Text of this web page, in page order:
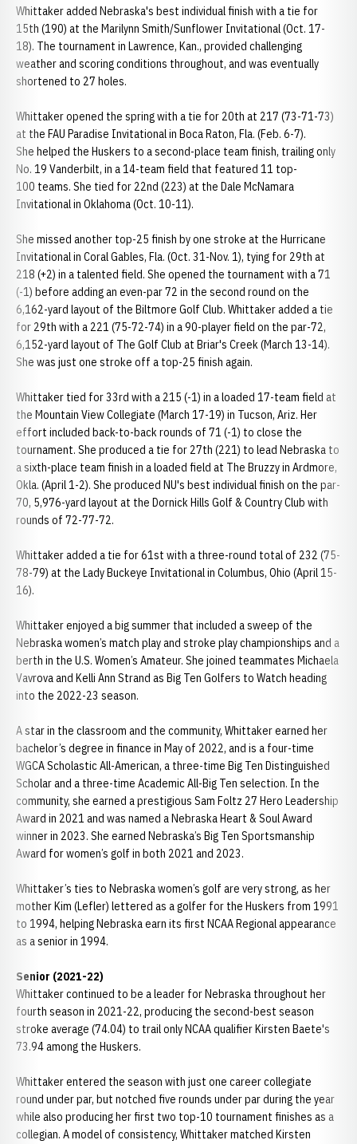
Whittaker added Nebraska's best individual finish with a tie for
15th (190) at the Marilynn Smith/Sunflower Invitational (Oct. 17-
18). The tournament in Lawrence, Kan., provided challenging
weather and scoring conditions throughout, and was eventually
shortened to 27 holes.
Whittaker opened the spring with a tie for 20th at 217 (73-71-73)
at the FAU Paradise Invitational in Boca Raton, Fla. (Feb. 6-7).
She helped the Huskers to a second-place team finish, trailing only
No. 19 Vanderbilt, in a 14-team field that featured 11 top-
100 teams. She tied for 22nd (223) at the Dale McNamara
Invitational in Oklahoma (Oct. 10-11).
She missed another top-25 finish by one stroke at the Hurricane
Invitational in Coral Gables, Fla. (Oct. 31-Nov. 1), tying for 29th at
218 (+2) in a talented field. She opened the tournament with a 71
(-1) before adding an even-par 72 in the second round on the
6,162-yard layout of the Biltmore Golf Club. Whittaker added a tie
for 29th with a 221 (75-72-74) in a 90-player field on the par-72,
6,152-yard layout of The Golf Club at Briar's Creek (March 13-14).
She was just one stroke off a top-25 finish again.
Whittaker tied for 33rd with a 215 (-1) in a loaded 17-team field at
the Mountain View Collegiate (March 17-19) in Tucson, Ariz. Her
effort included back-to-back rounds of 71 (-1) to close the
tournament. She produced a tie for 27th (221) to lead Nebraska to
a sixth-place team finish in a loaded field at The Bruzzy in Ardmore,
Okla. (April 1-2). She produced NU's best individual finish on the par-
70, 5,976-yard layout at the Dornick Hills Golf & Country Club with
rounds of 72-77-72.
Whittaker added a tie for 61st with a three-round total of 232 (75-
78-79) at the Lady Buckeye Invitational in Columbus, Ohio (April 15-
16).
Whittaker enjoyed a big summer that included a sweep of the
Nebraska women’s match play and stroke play championships and a
berth in the U.S. Women’s Amateur. She joined teammates Michaela
Vavrova and Kelli Ann Strand as Big Ten Golfers to Watch heading
into the 2022-23 season.
A star in the classroom and the community, Whittaker earned her
bachelor’s degree in finance in May of 2022, and is a four-time
WGCA Scholastic All-American, a three-time Big Ten Distinguished
Scholar and a three-time Academic All-Big Ten selection. In the
community, she earned a prestigious Sam Foltz 27 Hero Leadership
Award in 2021 and was named a Nebraska Heart & Soul Award
winner in 2023. She earned Nebraska’s Big Ten Sportsmanship
Award for women’s golf in both 2021 and 2023.
Whittaker’s ties to Nebraska women’s golf are very strong, as her
mother Kim (Lefler) lettered as a golfer for the Huskers from 1991
to 1994, helping Nebraska earn its first NCAA Regional appearance
as a senior in 1994.
Senior (2021-22)
Whittaker continued to be a leader for Nebraska throughout her
fourth season in 2021-22, producing the second-best season
stroke average (74.04) to trail only NCAA qualifier Kirsten Baete's
73.94 among the Huskers.
Whittaker entered the season with just one career collegiate
round under par, but notched five rounds under par during the year
while also producing her first two top-10 tournament finishes as a
collegian. A model of consistency, Whittaker matched Kirsten